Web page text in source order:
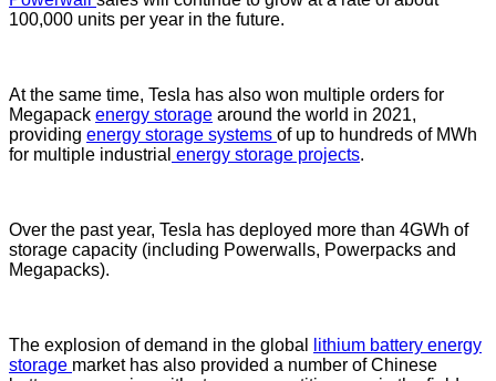
100,000 units per year in the future.
At the same time, Tesla has also won multiple orders for
Megapack energy storage around the world in 2021,
providing energy storage systems of up to hundreds of MWh
for multiple industrial energy storage projects.
Over the past year, Tesla has deployed more than 4GWh of
storage capacity (including Powerwalls, Powerpacks and
Megapacks).
The explosion of demand in the global
lithium battery energy
storage market has also provided a number of Chinese